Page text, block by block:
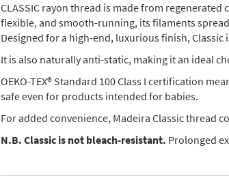
CLASSIC rayon thread is made from
flexible, and smooth-running, its filaments
Designed for a high-end, luxurious finish,
It is also naturally anti-static, making it an ideal
OEKO-TEX® Standard 100 Class I certification
safe even for products intended for babies.
For added convenience, Madeira Classic thread
N.B. Classic is not bleach-resistant. Prolonged